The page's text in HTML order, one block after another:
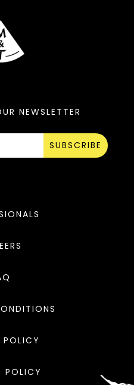
NEWSLETTER
SUBSCRIBE
POLICY